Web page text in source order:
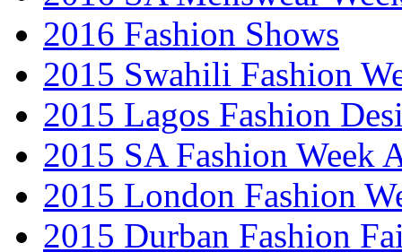
2016 Fashion Shows
2015 Swahili Fashion
2015 Lagos Fashion
2015 SA Fashion Week
2015 London Fashion
2015 Durban Fashion